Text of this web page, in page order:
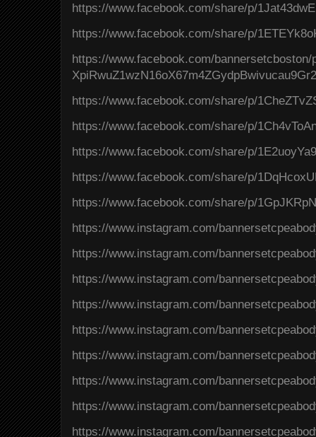
https://www.facebook.com/share/p/
https://www.facebook.com/share/p/
https://www.facebook.com/
https://www.facebook.com/share/p/
https://www.facebook.com/share/p/
https://www.facebook.com/share/p/
https://www.facebook.com/share/p/
https://www.facebook.com/share/p/
https://www.instagram.com/
https://www.instagram.com/
https://www.instagram.com/
https://www.instagram.com/
https://www.instagram.com/
https://www.instagram.com/
https://www.instagram.com/
https://www.instagram.com/
https://www.instagram.com/